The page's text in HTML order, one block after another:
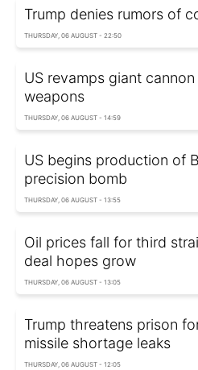
Trump denies rumors of
THURSDAY, 06 AUGUST - 22:50
US revamps giant
weapons
THURSDAY, 06 AUGUST - 14:59
US begins production of
precision bomb
THURSDAY, 06 AUGUST - 13:55
Oil prices fall for third
deal hopes grow
THURSDAY, 06 AUGUST - 13:05
Trump threatens prison
missile shortage leaks
THURSDAY, 06 AUGUST - 12:05